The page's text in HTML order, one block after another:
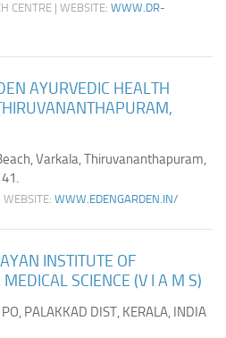
CENTRE | WEBSITE: WWW.DR-
AYURVEDIC HEALTH
Varkala, Thiruvananthapuram,
WEBSITE: WWW.EDENGARDEN.IN/
INSTITUTE OF
SCIENCE (V I A M S)
PALAKKAD DIST, KERALA, INDIA